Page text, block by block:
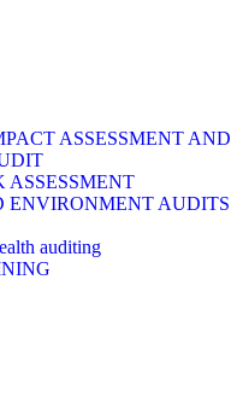
ASSESSMENT AND
ASSESSMENT
ENVIRONMENT AUDITS
auditing